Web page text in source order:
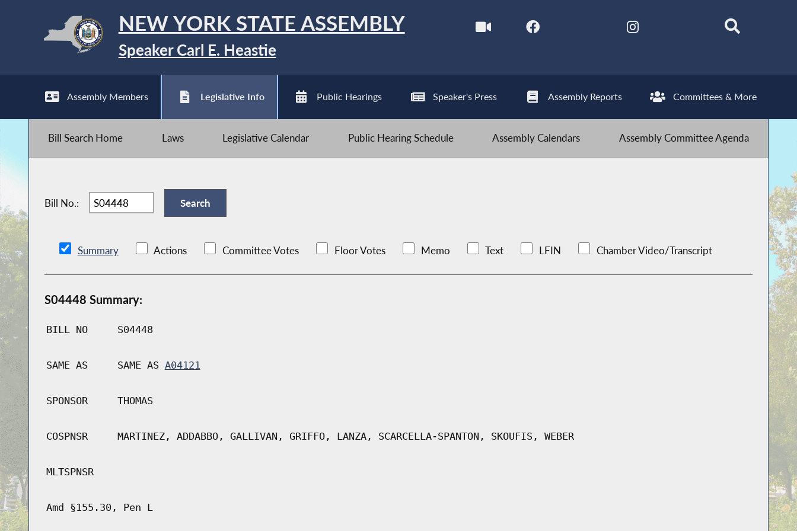
NEW YORK STATE ASSEMBLY
Speaker Carl E. Heastie
Assembly Members Legislative Info Public Hearings Speaker's Press Assembly Reports Committees & More
Bill Search Home Laws Legislative Calendar Public Hearing Schedule Assembly Calendars Assembly Committee Agenda
Bill No.:
Summary Actions Committee Votes Floor Votes Memo Text LFIN Chamber Video/Transcript
S04448 Summary:
BILL NO S04448
SAME AS SAME AS A04121
SPONSOR THOMAS
COSPNSR MARTINEZ, ADDABBO, GALLIVAN, GRIFFO, LANZA, SCARCELLA-SPANTON, SKOUFIS, WEBER
MLTSPNSR
Amd §155.30, Pen L